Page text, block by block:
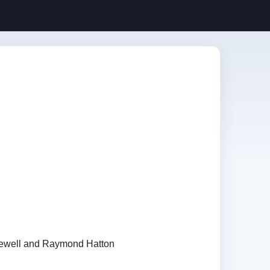
and Raymond Hatton